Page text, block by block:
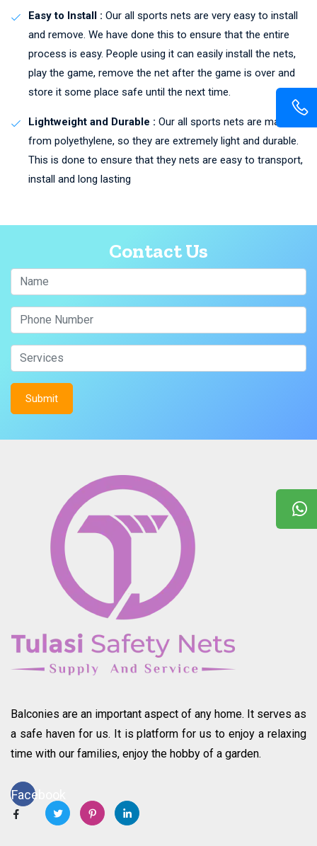
Easy to Install : Our all sports nets are very easy to install
and remove. We have done this to ensure that the entire
process is easy. People using it can easily install the nets,
play the game, remove the net after the game is over and
store it some place safe until the next time.
Lightweight and Durable : Our all sports nets are made
from polyethylene, so they are extremely light and durable.
This is done to ensure that they nets are easy to transport,
install and long lasting
Contact Us
Balconies are an important aspect of any home. It serves as
a safe haven for us. It is platform for us to enjoy a relaxing
time with our families, enjoy the hobby of a garden.
Facebook